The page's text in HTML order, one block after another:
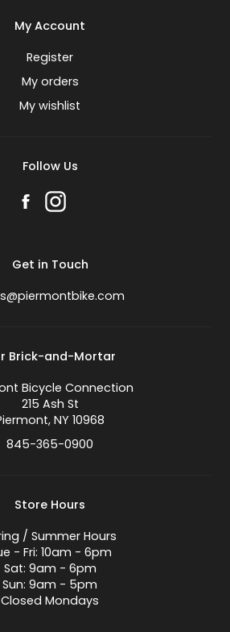
My Account
Register
My orders
My wishlist
Follow Us
Get in Touch
Brick-and-Mortar
Bicycle Connection
215 Ash St
NY 10968
845-365-0900
Store Hours
/ Summer Hours
- Fri: 10am - 6pm
Sat: 9am - 6pm
Sun: 9am - 5pm
Closed Mondays